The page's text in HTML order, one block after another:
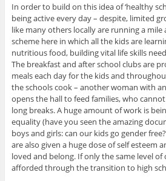
In order to build on this idea of ‘healthy
being active every day – despite, limited
like many others locally are running a mile
scheme here in which all the kids are
nutritious food, building vital life skills
The breakfast and after school clubs are
meals each day for the kids and
the schools cook – another woman with
opens the hall to feed families, who
long breaks. A huge amount of work is
equality (have you seen the amazing
boys and girls: can our kids go gender
are also given a huge dose of self esteem
loved and belong. If only the same level
afforded through the transition to high